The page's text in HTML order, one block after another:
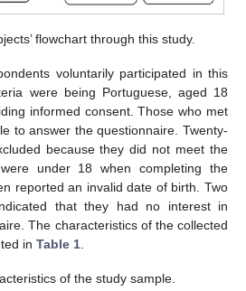
flowchart through this study.
voluntarily participated in this
were being Portuguese, aged 18
informed consent. Those who met
to answer the questionnaire. Twenty-
because they did not meet the
under 18 when completing the
reported an invalid date of birth. Two
that they had no interest in
The characteristics of the collected
in Table 1
of the study sample.